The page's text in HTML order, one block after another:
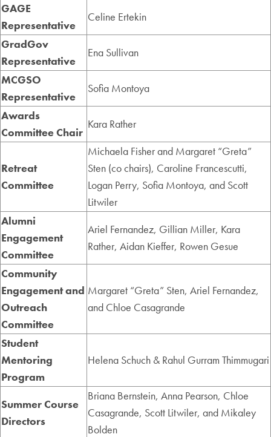
GAGE
Representative
Celine Ertekin
GradGov
Representative
Ena Sullivan
MCGSO
Representative
Sofia Montoya
Awards
Committee Chair
Kara Rather
Retreat
Committee
Michaela Fisher and Margaret “Greta”
Sten (co chairs), Caroline Francescutti,
Logan Perry, Sofia Montoya, and Scott
Litwiler
Alumni
Engagement
Committee
Ariel Fernandez, Gillian Miller, Kara
Rather, Aidan Kieffer, Rowen Gesue
Community
Engagement and
Outreach
Committee
Margaret “Greta” Sten, Ariel Fernandez,
and Chloe Casagrande
Student
Mentoring
Program
Helena Schuch & Rahul Gurram Thimmugari
Summer Course
Directors
Briana Bernstein, Anna Pearson, Chloe
Casagrande, Scott Litwiler, and Mikaley
Bolden